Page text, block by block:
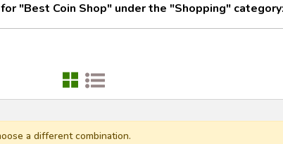
"Best Coin Shop" under the "Shopping" category:
a different combination.